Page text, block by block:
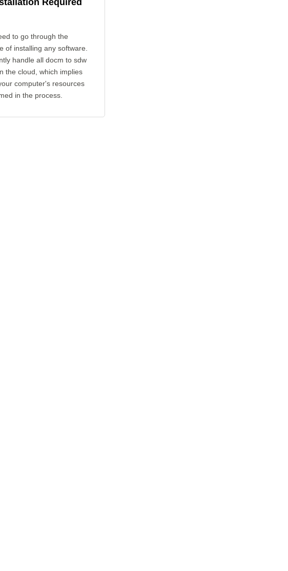
Required
to go through the
of installing any software.
handle all docm to sdw
the cloud, which implies
computer's resources
in the process.